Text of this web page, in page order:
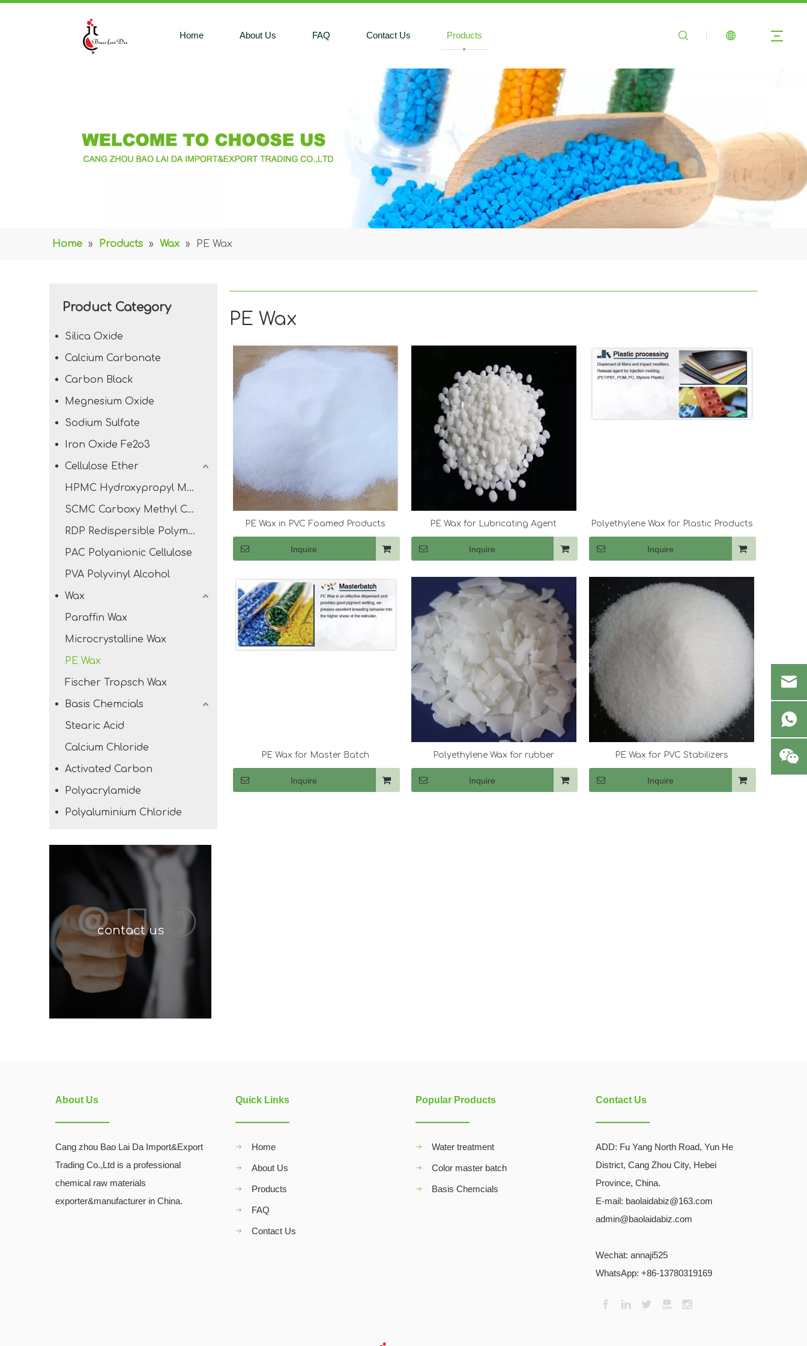
Home About Us FAQ Contact Us Products
Home » Products » Wax » PE Wax
Product Category
Silica Oxide
Calcium Carbonate
Carbon Black
Megnesium Oxide
Sodium Sulfate
Iron Oxide Fe2o3
Cellulose Ether
HPMC Hydroxypropyl Methyl Cellulose
SCMC Carboxy Methyl Cellulose Sodium
RDP Redispersible Polymer Powder
PAC Polyanionic Cellulose
PVA Polyvinyl Alcohol
Wax
Paraffin Wax
Microcrystalline Wax
PE Wax
Fischer Tropsch Wax
Basis Chemcials
Stearic Acid
Calcium Chloride
Activated Carbon
Polyacrylamide
Polyaluminium Chloride
contact us
PE Wax
PE Wax in PVC Foamed Products
Inquire
PE Wax for Lubricating Agent
Inquire
Polyethylene Wax for Plastic Products
Inquire
PE Wax for Master Batch
Inquire
Polyethylene Wax for rubber
Inquire
PE Wax for PVC Stabilizers
Inquire
About Us
Cang zhou Bao Lai Da Import&Export
Trading Co.,Ltd is a professional
chemical raw materials
exporter&manufacturer in China.
Quick Links
Home
About Us
Products
FAQ
Contact Us
Popular Products
Water treatment
Color master batch
Basis Chemcials
Contact Us
ADD: Fu Yang North Road, Yun He
District, Cang Zhou City, Hebei
Province, China.
E-mail: baolaidabiz@163.com
admin@baolaidabiz.com
Wechat: annaji525
WhatsApp: +86-13780319169